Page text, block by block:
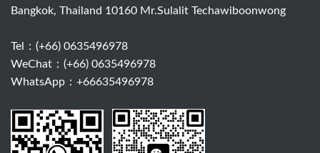
Bangkok, Thailand 10160 Mr.Sulalit Techawiboonwong
Tel： (+66) 0635496978
WeChat：(+66) 0635496978
WhatsApp：+66635496978